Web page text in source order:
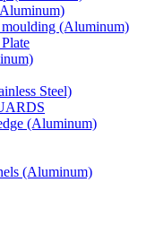
moulding (Aluminum)
Steel)
(Aluminum)
(Aluminum)